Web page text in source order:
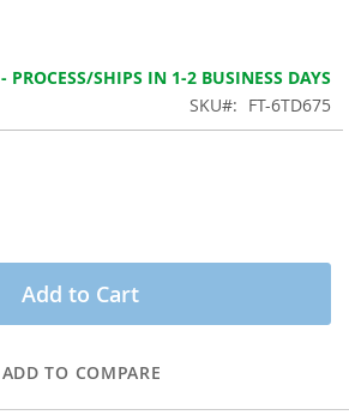
PROCESS/SHIPS IN 1-2 BUSINESS DAYS
SKU
FT-6TD675
Add to Cart
ADD TO COMPARE